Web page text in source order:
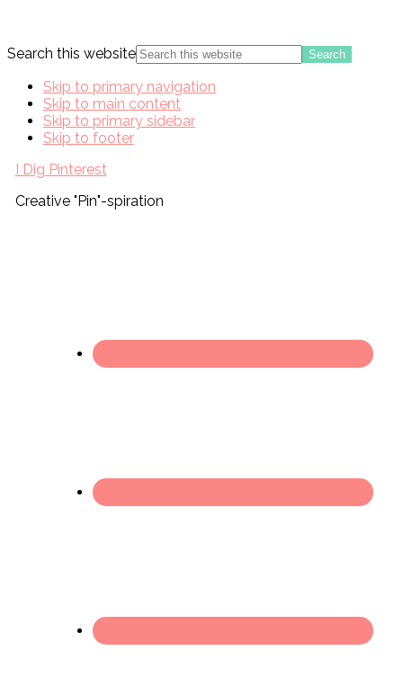
Search this website
Skip to primary navigation
Skip to main content
Skip to primary sidebar
Skip to footer
I Dig Pinterest
Creative "Pin"-spiration